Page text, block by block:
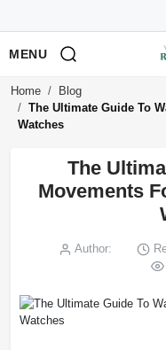
MENU
Home
Blog
The Ultimate Guide To
Watches
The
Movements
Author: